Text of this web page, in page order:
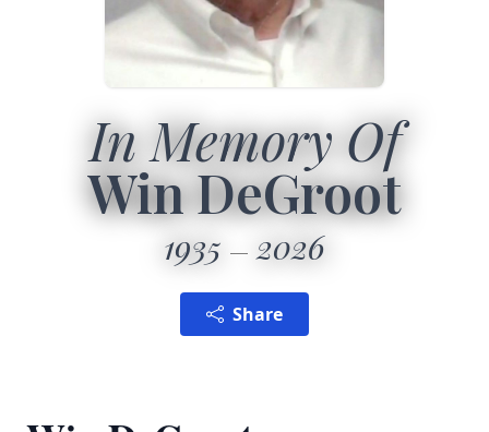
In Memory Of
Win DeGroot
1935 2026
Share